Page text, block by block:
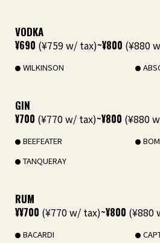
VODKA
¥690 (¥759 w/ tax)~¥800 (¥880
WILKINSON
GIN
¥700 (¥770 w/ tax)~¥800 (¥880
BEEFEATER
TANQUERAY
RUM
¥¥700 (¥770 w/ tax)~¥800 (¥880
BACARDI